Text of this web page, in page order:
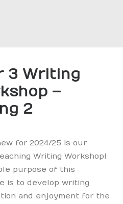
3 Writing
–
2
for 2024/25 is our
Writing Workshop!
purpose of this
is to develop writing
and enjoyment for the